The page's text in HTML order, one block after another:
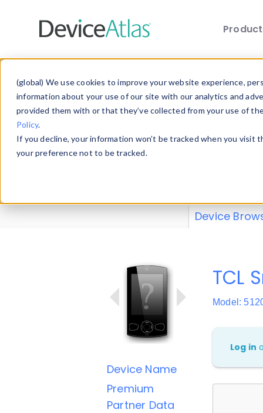
(global) We use cookies to improve your website experience,
information about your use of our site with our analytics and
provided them with or that they’ve collected from your use of
Policy.
If you decline, your information won’t be tracked when you
your preference not to be tracked.
Explore our
explore and
Device
Device Name
Premium
Partner Data
TCL
Model:
Log in